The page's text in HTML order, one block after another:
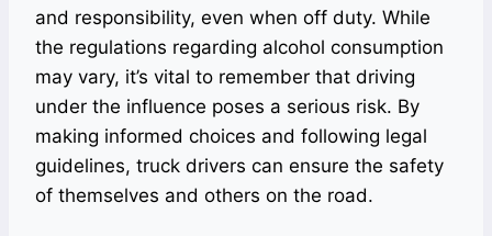
and responsibility, even when off duty. While
the regulations regarding alcohol consumption
may vary, it’s vital to remember that driving
under the influence poses a serious risk. By
making informed choices and following legal
guidelines, truck drivers can ensure the safety
of themselves and others on the road.